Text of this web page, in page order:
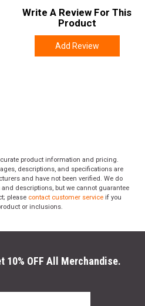
Write A Review For This
Product
Add Review
product information and pricing.
descriptions, and specifications are
and have not been verified. We do
descriptions, but we cannot guarantee
please contact customer service if you
or inclusions.
10% OFF All Merchandise.